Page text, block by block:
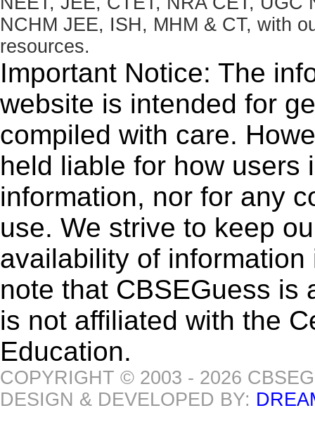
NCHM JEE, ISH, MHM & CT, with
resources.
Important Notice: The
website is intended for
compiled with care.
held liable for how users
information, nor for any
use. We strive to keep
availability of
note that CBSEGuess is
is not affiliated with the
Education.
COPYRIGHT © 2003 - 2026
DESIGN & DEVELOPED BY: